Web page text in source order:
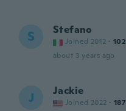
S Stefano
Joined 2012 · 102
about 3 years ago
J Jackie
Joined 2022 · 187